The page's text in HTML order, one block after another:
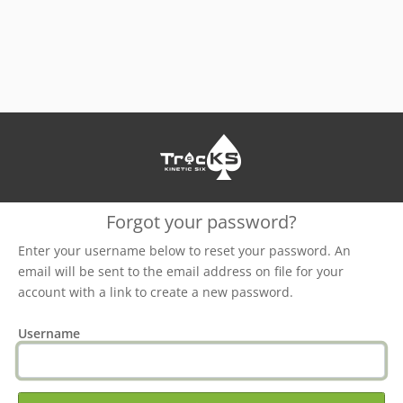
Forgot your password?
Enter your username below to reset your password. An
email will be sent to the email address on file for your
account with a link to create a new password.
Username